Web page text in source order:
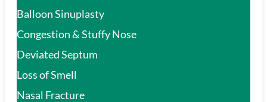
Balloon Sinuplasty
Congestion & Stuffy Nose
Deviated Septum
Loss of Smell
Nasal Fracture